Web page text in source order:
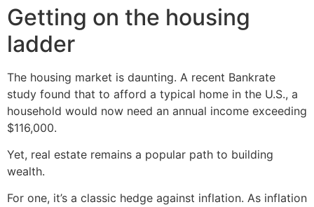
Getting on the housing
ladder
The housing market is daunting. A recent Bankrate
study found that to afford a typical home in the U.S., a
household would now need an annual income exceeding
$116,000.
Yet, real estate remains a popular path to building
wealth.
For one, it’s a classic hedge against inflation. As inflation